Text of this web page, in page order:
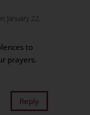
January 22,
to
prayers.
Reply